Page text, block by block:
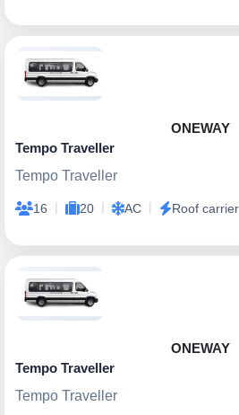
ONEWAY
Tempo Traveller
Tempo Traveller
16 | 20 | AC | Roof carrier
ONEWAY
Tempo Traveller
Tempo Traveller